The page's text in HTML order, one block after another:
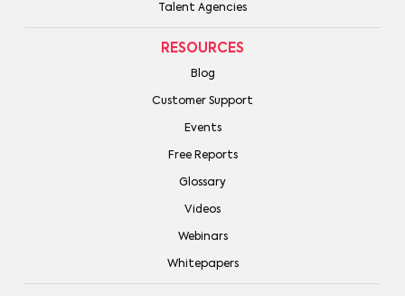
Talent Agencies
RESOURCES
Blog
Customer Support
Events
Free Reports
Glossary
Videos
Webinars
Whitepapers